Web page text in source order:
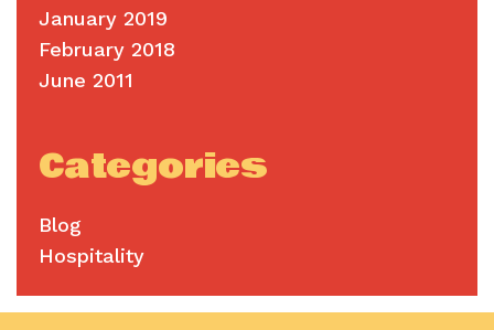
January 2019
February 2018
June 2011
Categories
Blog
Hospitality